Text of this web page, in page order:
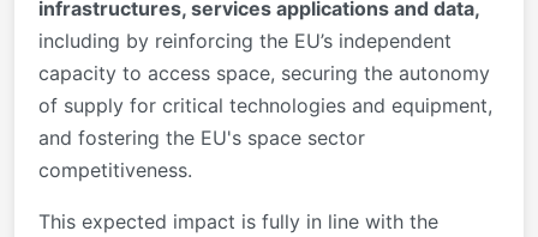
infrastructures, services applications and data,
including by reinforcing the EU’s independent
capacity to access space, securing the autonomy
of supply for critical technologies and equipment,
and fostering the EU's space sector
competitiveness.
This expected impact is fully in line with the